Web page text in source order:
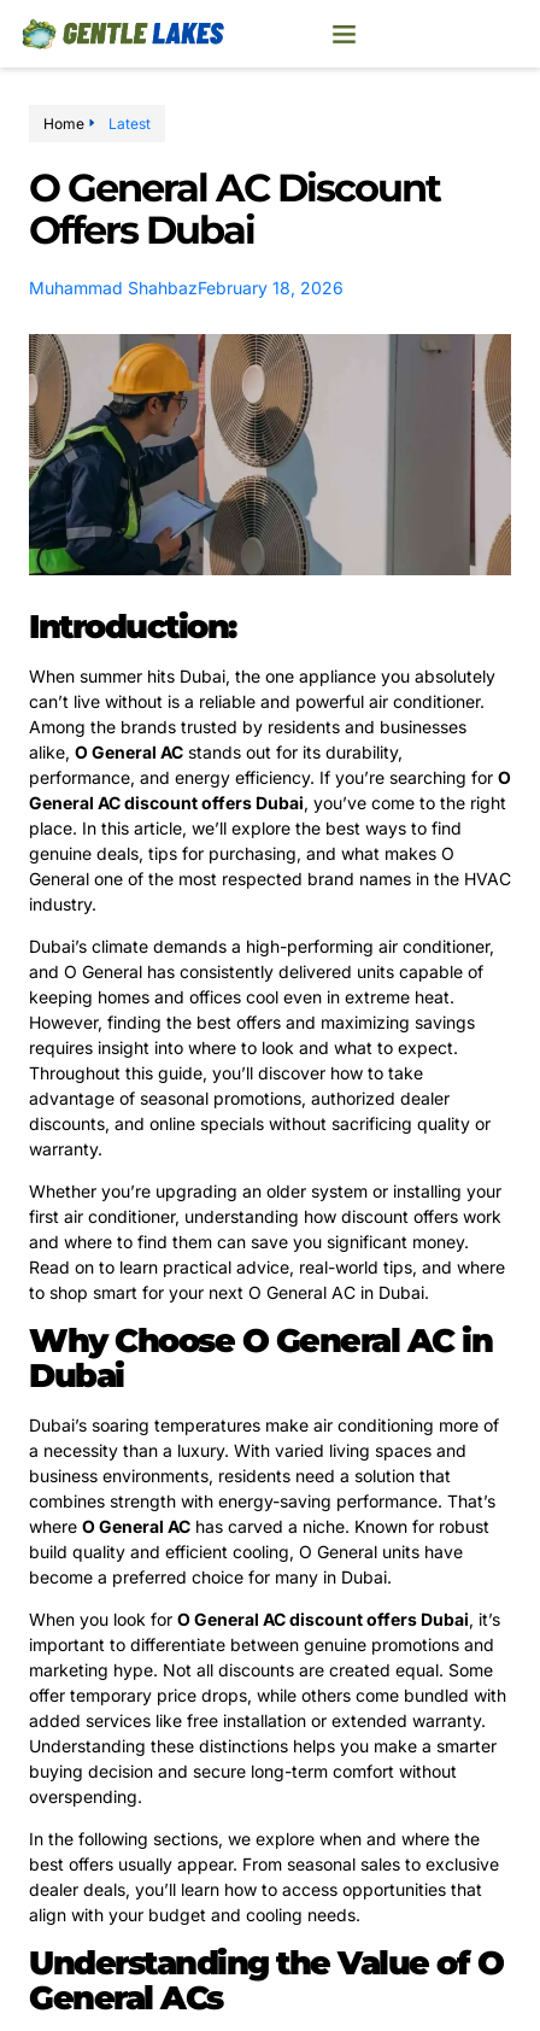
Home Latest
O General AC Discount
Offers Dubai
Muhammad ShahbazFebruary 18, 2026
Introduction:
When summer hits Dubai, the one appliance you absolutely
can’t live without is a reliable and powerful air conditioner.
Among the brands trusted by residents and businesses
alike, O General AC stands out for its durability,
performance, and energy efficiency. If you’re searching for O
General AC discount offers Dubai, you’ve come to the right
place. In this article, we’ll explore the best ways to find
genuine deals, tips for purchasing, and what makes O
General one of the most respected brand names in the HVAC
industry.
Dubai’s climate demands a high-performing air conditioner,
and O General has consistently delivered units capable of
keeping homes and offices cool even in extreme heat.
However, finding the best offers and maximizing savings
requires insight into where to look and what to expect.
Throughout this guide, you’ll discover how to take
advantage of seasonal promotions, authorized dealer
discounts, and online specials without sacrificing quality or
warranty.
Whether you’re upgrading an older system or installing your
first air conditioner, understanding how discount offers work
and where to find them can save you significant money.
Read on to learn practical advice, real-world tips, and where
to shop smart for your next O General AC in Dubai.
Why Choose O General AC in
Dubai
Dubai’s soaring temperatures make air conditioning more of
a necessity than a luxury. With varied living spaces and
business environments, residents need a solution that
combines strength with energy-saving performance. That’s
where O General AC has carved a niche. Known for robust
build quality and efficient cooling, O General units have
become a preferred choice for many in Dubai.
When you look for O General AC discount offers Dubai, it’s
important to differentiate between genuine promotions and
marketing hype. Not all discounts are created equal. Some
offer temporary price drops, while others come bundled with
added services like free installation or extended warranty.
Understanding these distinctions helps you make a smarter
buying decision and secure long-term comfort without
overspending.
In the following sections, we explore when and where the
best offers usually appear. From seasonal sales to exclusive
dealer deals, you’ll learn how to access opportunities that
align with your budget and cooling needs.
Understanding the Value of O
General ACs